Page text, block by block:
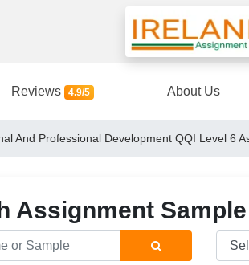
Reviews 4.9/5 About Us
And Professional Development QQI Level 6
Assignment